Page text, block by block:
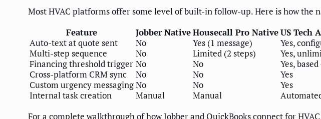
Most HVAC platforms offer some level of built-in follow-up. Here is how the
Feature
Jobber NativeHousecall Pro NativeUS Tech
Auto-text at quote sent
No Yes (1 message)
Yes,
Multi-step sequence
No Limited (2 steps)
Yes,
Financing threshold trigger No No
Yes,
Cross-platform CRM sync
No No
Yes
Custom urgency messagingNo No
Yes
Internal task creation
Manual Manual
For a complete walkthrough of how Jobber and QuickBooks connect for